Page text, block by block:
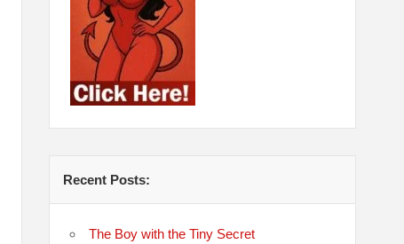
Recent Posts:
The Boy with the Tiny Secret